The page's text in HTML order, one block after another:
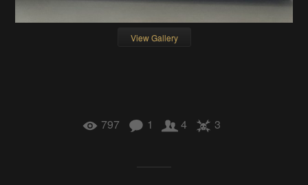
View Gallery
797 1 4 3